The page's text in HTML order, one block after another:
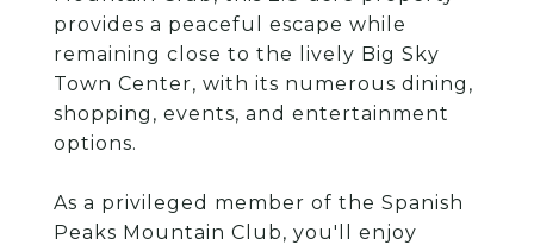
provides a peaceful escape while
remaining close to the lively Big Sky
Town Center, with its numerous dining,
shopping, events, and entertainment
options.
As a privileged member of the Spanish
Peaks Mountain Club, you'll enjoy